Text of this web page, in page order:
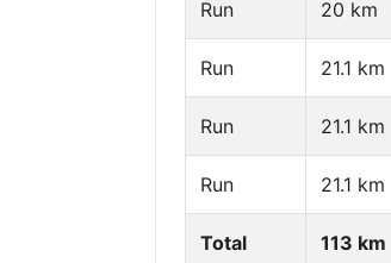
Run 20 km
Run 21.1 km
Run 21.1 km
Run 21.1 km
Total 113 km